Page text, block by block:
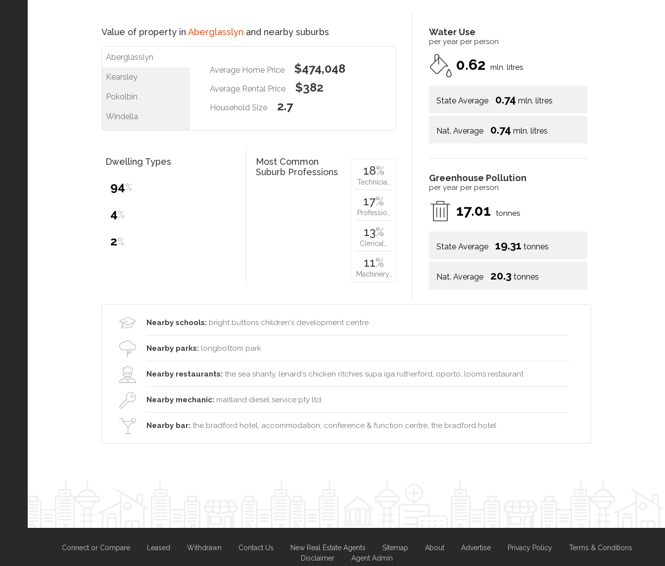
Value of property in Aberglasslyn and nearby suburbs
Aberglasslyn
Kearsley
Pokolbin
Windella
Average Home Price $474,048
Average Rental Price $382
Household Size 2.7
Water Use
per year per person
0.62 mln. litres
State Average 0.74 mln. litres
Nat. Average 0.74 mln. litres
Greenhouse Pollution
per year per person
17.01 tonnes
State Average 19.31 tonnes
Nat. Average 20.3 tonnes
Dwelling Types
94%
4%
2%
Most Common
Suburb Professions
18%
Technicia…
17%
Professio…
13%
Clerical…
11%
Machinery…
Nearby schools: bright buttons children's development centre
Nearby parks: longbottom park
Nearby restaurants: the sea shanty, lenard's chicken ritchies supa iga rutherford, oporto, looms restaurant
Nearby mechanic: maitland diesel service pty ltd.
Nearby bar: the bradford hotel, accommodation, conference & function centre, the bradford hotel
Connect or Compare Leased Withdrawn Contact Us New Real Estate Agents Sitemap About Advertise Privacy Policy
Terms & Conditions
Disclaimer
Agent Admin